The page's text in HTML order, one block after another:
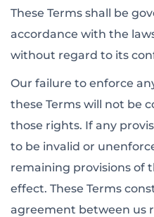
These Terms shall be
accordance with the
without regard to its
Our failure to enforce
these Terms will not be
those rights. If any
to be invalid or
remaining provisions of
effect. These Terms
agreement between us